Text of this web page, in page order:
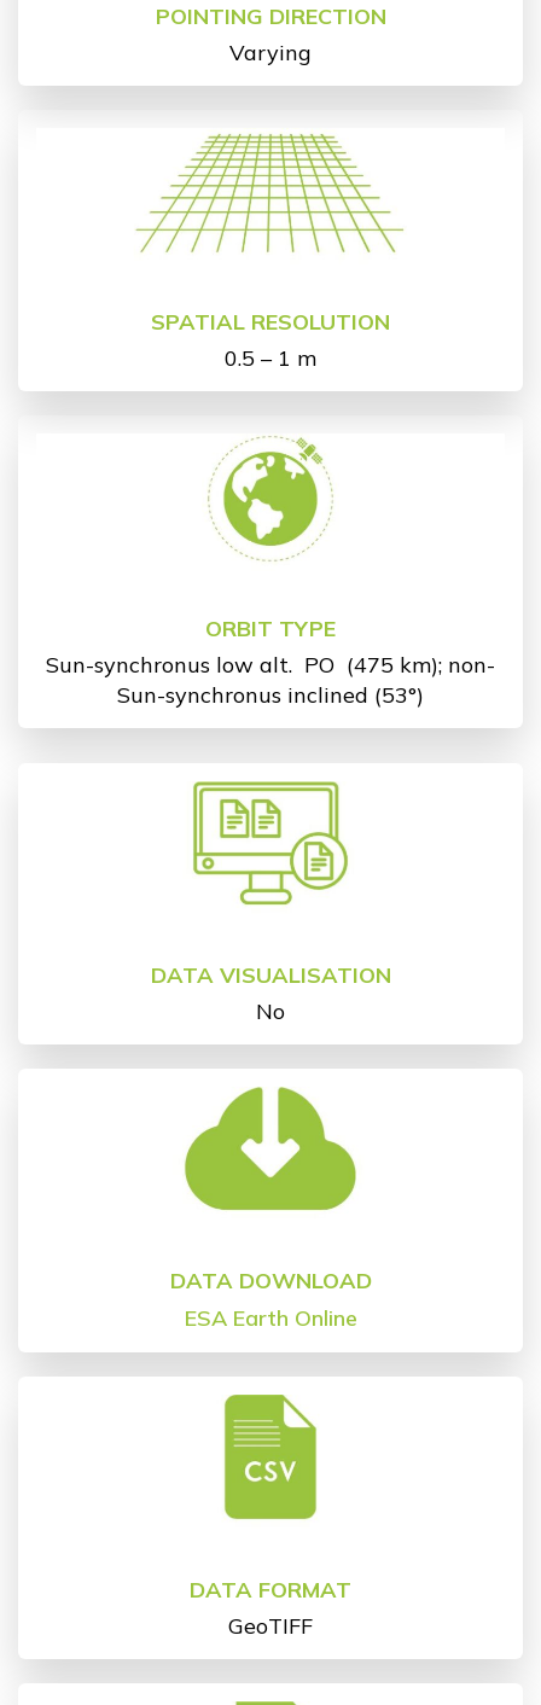
POINTING DIRECTION
Varying
SPATIAL RESOLUTION
0.5 – 1 m
ORBIT TYPE
Sun-synchronus low alt. PO (475 km); non-
Sun-synchronus inclined (53°)
DATA VISUALISATION
No
DATA DOWNLOAD
ESA Earth Online
DATA FORMAT
GeoTIFF